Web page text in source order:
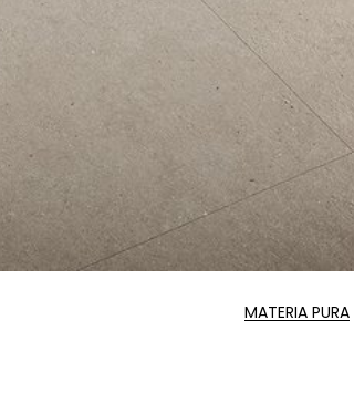
MATERIA PURA